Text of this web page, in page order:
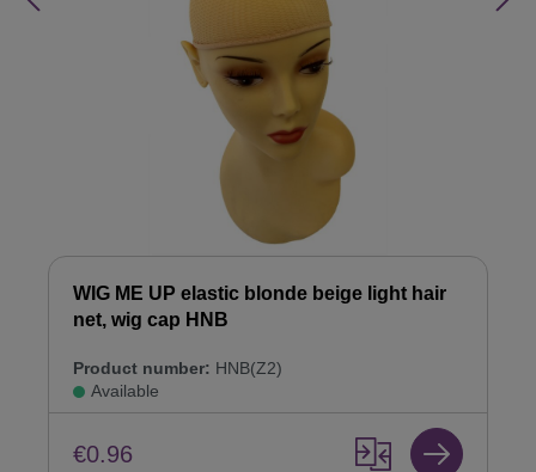
WIG ME UP elastic blonde beige light hair
net, wig cap HNB
Product number: HNB(Z2)
Available
€0.96